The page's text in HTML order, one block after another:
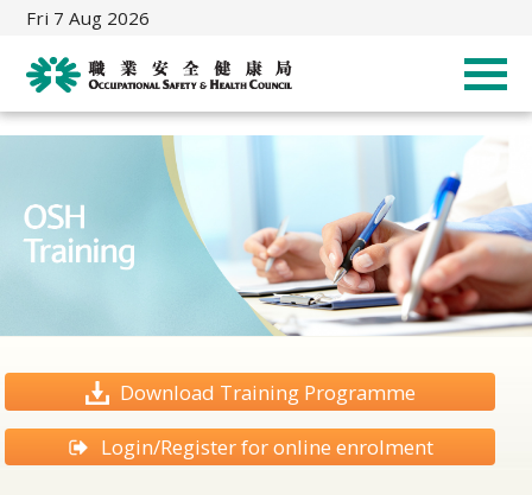
Fri 7 Aug 2026
Download Training Programme
Login/Register for online enrolment